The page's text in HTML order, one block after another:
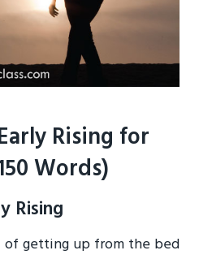
Rising for
Words)
Rising
of getting up from the bed